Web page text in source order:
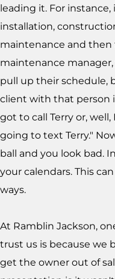
leading it. For
installation,
maintenance and
maintenance
pull up their schedule,
client with that person
got to call Terry or,
going to text Terry."
ball and you look bad.
your calendars. This
ways.
At Ramblin Jackson,
trust us is because we
get the owner out of